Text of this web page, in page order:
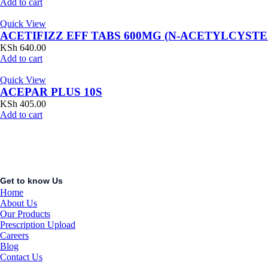
Add to cart
Quick View
ACETIFIZZ EFF TABS 600MG (N-
KSh 640.00
Add to cart
Quick View
ACEPAR PLUS 10S
KSh 405.00
Add to cart
Get to know Us
Home
About Us
Our Products
Prescription Upload
Careers
Blog
Contact Us